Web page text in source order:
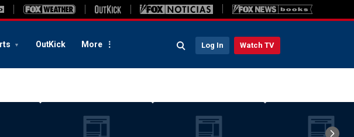
OutKick More Log In Watch TV